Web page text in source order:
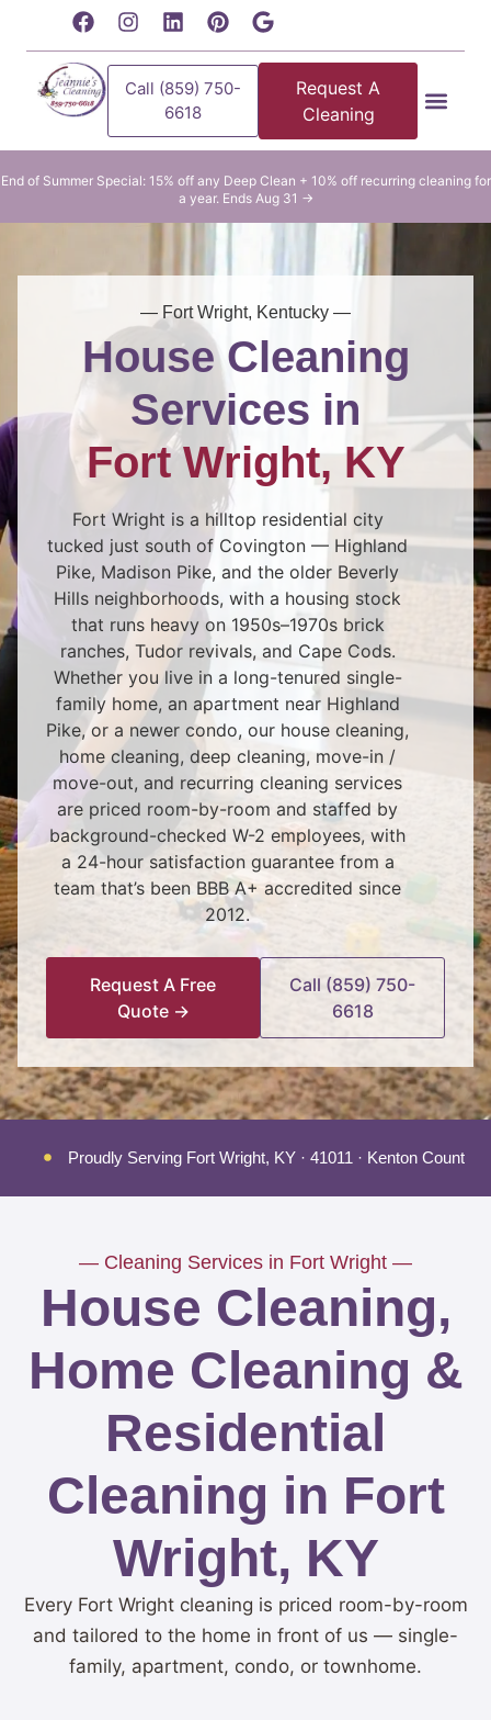
Call (859) 750-
6618
Request A
Cleaning
End of Summer Special: 15% off any Deep Clean + 10% off recurring cleaning for
a year. Ends Aug 31 →
— Fort Wright, Kentucky —
House Cleaning
Services in
Fort Wright, KY
Fort Wright is a hilltop residential city
tucked just south of Covington — Highland
Pike, Madison Pike, and the older Beverly
Hills neighborhoods, with a housing stock
that runs heavy on 1950s–1970s brick
ranches, Tudor revivals, and Cape Cods.
Whether you live in a long-tenured single-
family home, an apartment near Highland
Pike, or a newer condo, our house cleaning,
home cleaning, deep cleaning, move-in /
move-out, and recurring cleaning services
are priced room-by-room and staffed by
background-checked W-2 employees, with
a 24-hour satisfaction guarantee from a
team that’s been BBB A+ accredited since
2012.
Request A Free
Quote →
Call (859) 750-
6618
Proudly Serving Fort Wright, KY · 41011 · Kenton County
— Cleaning Services in Fort Wright —
House Cleaning,
Home Cleaning &
Residential
Cleaning in Fort
Wright, KY
Every Fort Wright cleaning is priced room-by-room
and tailored to the home in front of us — single-
family, apartment, condo, or townhome.